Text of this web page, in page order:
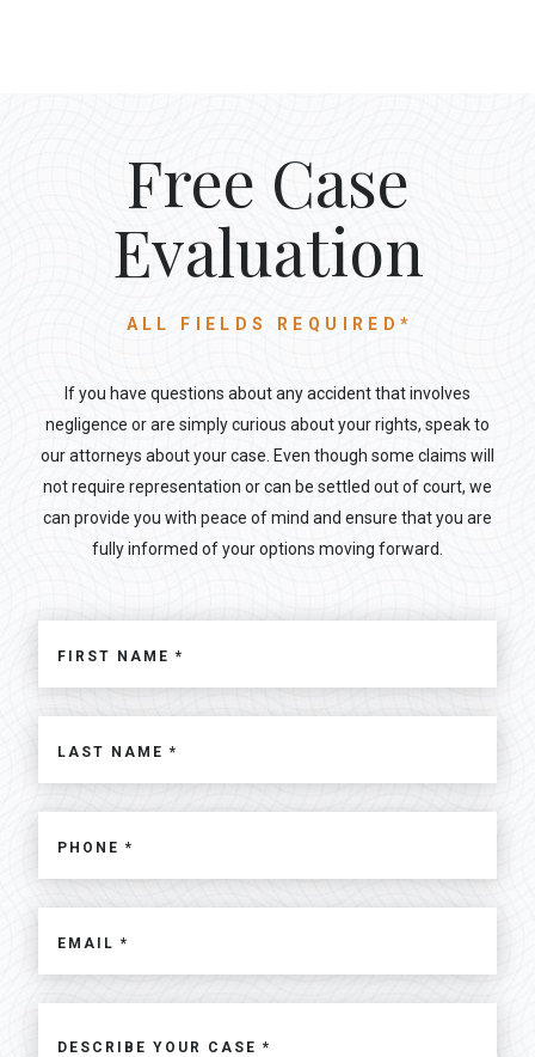
Free Case
Evaluation
ALL FIELDS REQUIRED*
If you have questions about any accident that involves
negligence or are simply curious about your rights, speak to
our attorneys about your case. Even though some claims will
not require representation or can be settled out of court, we
can provide you with peace of mind and ensure that you are
fully informed of your options moving forward.